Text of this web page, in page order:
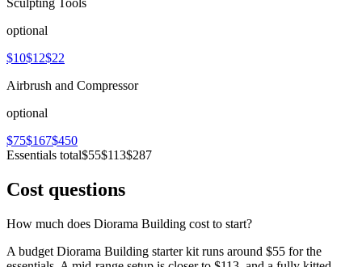
optional
$10$12$22
Airbrush and Compressor
optional
$75$167$450
Essentials total$55$113$287
Cost questions
How much does Diorama Building cost to start?
A budget Diorama Building starter kit runs around $55 for the